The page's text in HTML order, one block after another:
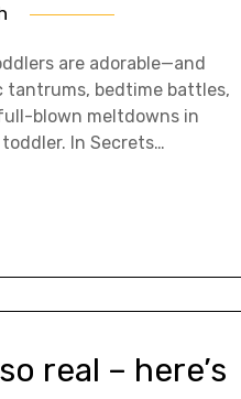
are adorable—and
tantrums, bedtime battles,
blown meltdowns in
In Secrets…
real – here’s